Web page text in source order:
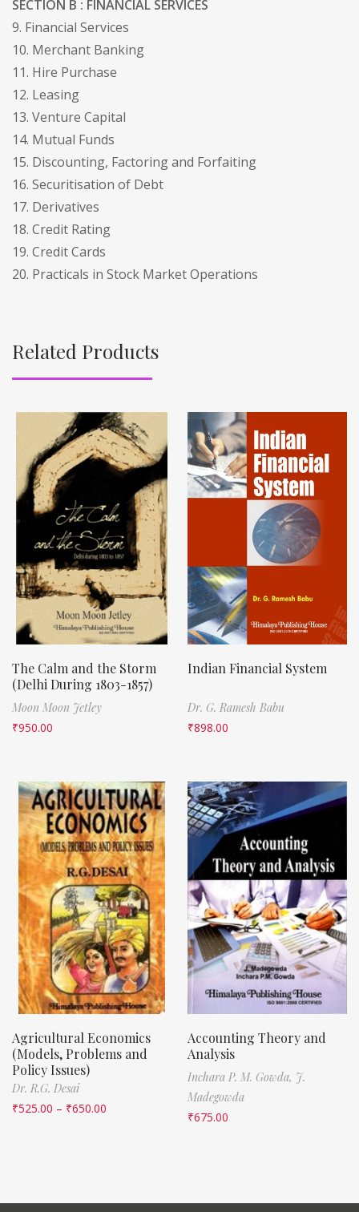
SECTION B : FINANCIAL SERVICES
9. Financial Services
10. Merchant Banking
11. Hire Purchase
12. Leasing
13. Venture Capital
14. Mutual Funds
15. Discounting, Factoring and Forfaiting
16. Securitisation of Debt
17. Derivatives
18. Credit Rating
19. Credit Cards
20. Practicals in Stock Market Operations
Related Products
The Calm and the Storm
(Delhi During 1803-1857)
Moon Moon Jetley
₹950.00
Indian Financial System
Dr. G. Ramesh Babu
₹898.00
Agricultural Economics
(Models, Problems and
Policy Issues)
Dr. R.G. Desai
₹525.00 – ₹650.00
Accounting Theory and
Analysis
Inchara P. M. Gowda, J.
Madegowda
₹675.00